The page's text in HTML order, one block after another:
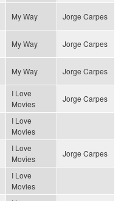
My Way Jorge Carpes
My Way Jorge Carpes
My Way Jorge Carpes
I Love
Movies
Jorge Carpes
I Love
Movies
I Love
Movies
Jorge Carpes
I Love
Movies